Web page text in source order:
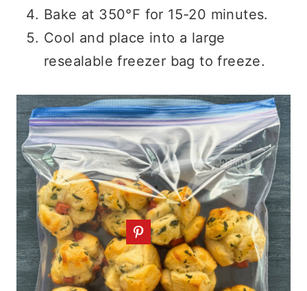
Bake at 350°F for 15-20 minutes.
Cool and place into a large
resealable freezer bag to freeze.